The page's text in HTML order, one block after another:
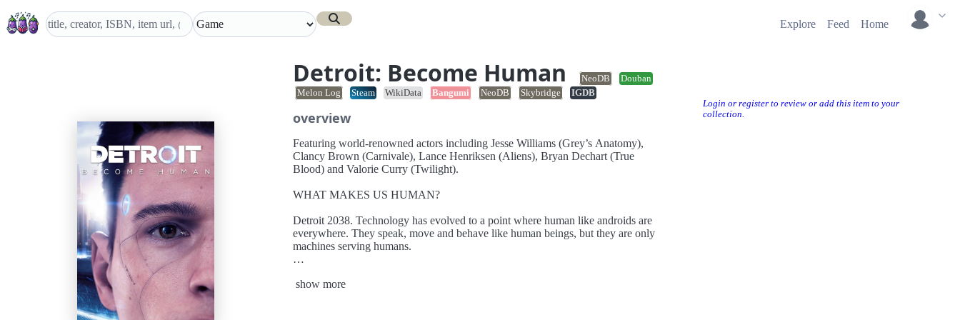
Explore Feed Home
Detroit: Become Human NeoDB
Douban
Melon Log
Steam WikiData Bangumi NeoDB Skybridge
IGDB
Login or register to review or add this item to your
collection.
overview
Featuring world-renowned actors including Jesse Williams (Grey’s Anatomy),
Clancy Brown (Carnivale), Lance Henriksen (Aliens), Bryan Dechart (True
Blood) and Valorie Curry (Twilight).
WHAT MAKES US HUMAN?
Detroit 2038. Technology has evolved to a point where human like androids are
everywhere. They speak, move and behave like human beings, but they are only
machines serving humans.
future - through their eyes. Your very decisions will dramatically alter how the
show more